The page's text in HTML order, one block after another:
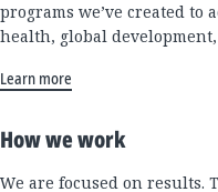
programs we’ve created to
health, global
Learn more
How we work
We are focused on results.